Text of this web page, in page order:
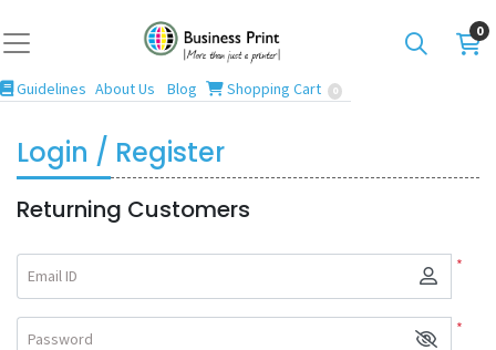
0
Guidelines
Guidelines About Us Blog
Blog Shopping Cart
Shopping Cart 0
Login / Register
Returning Customers
*
Email ID
*
Password